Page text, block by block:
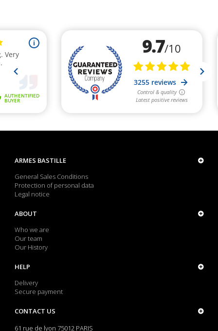
ARMES BASTILLE
General Sales Conditions
Protection of personal data
Legal notice
ABOUT
Who we are
Our team
Our History
HELP
Delivery
Secure payment
CONTACT US
61 rue de lyon 75012 PARIS